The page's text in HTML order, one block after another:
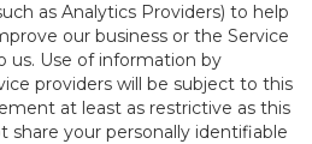
as Analytics Providers) to help
our business or the Service
us. Use of information by
providers will be subject to this
at least as restrictive as this
share your personally identifiable